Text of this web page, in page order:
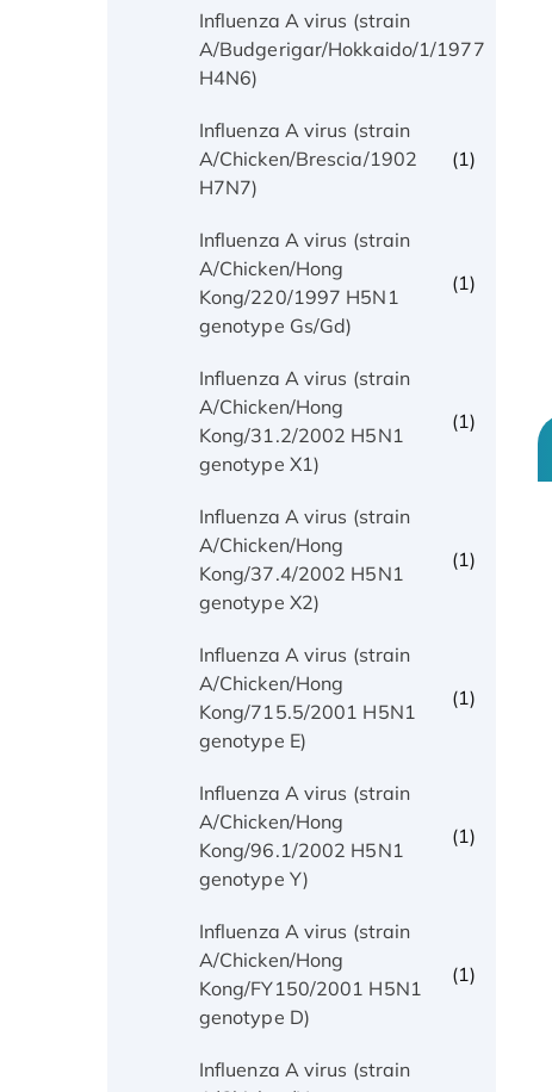
Influenza A virus (strain
A/Budgerigar/Hokkaido/1/1977
H4N6)
Influenza A virus (strain
A/Chicken/Brescia/1902
H7N7)
(1)
Influenza A virus (strain
A/Chicken/Hong
Kong/220/1997 H5N1
genotype Gs/Gd)
(1)
Influenza A virus (strain
A/Chicken/Hong
Kong/31.2/2002 H5N1
genotype X1)
(1)
Influenza A virus (strain
A/Chicken/Hong
Kong/37.4/2002 H5N1
genotype X2)
(1)
Influenza A virus (strain
A/Chicken/Hong
Kong/715.5/2001 H5N1
genotype E)
(1)
Influenza A virus (strain
A/Chicken/Hong
Kong/96.1/2002 H5N1
genotype Y)
(1)
Influenza A virus (strain
A/Chicken/Hong
Kong/FY150/2001 H5N1
genotype D)
(1)
Influenza A virus (strain